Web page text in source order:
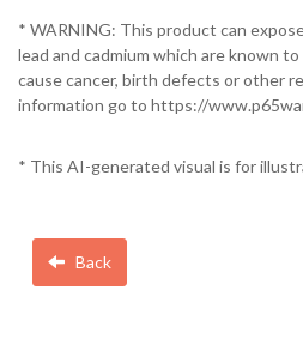
* WARNING: This product can
lead and cadmium which are known
cause cancer, birth defects or other
information go to https://
* This AI-generated visual is for
Back